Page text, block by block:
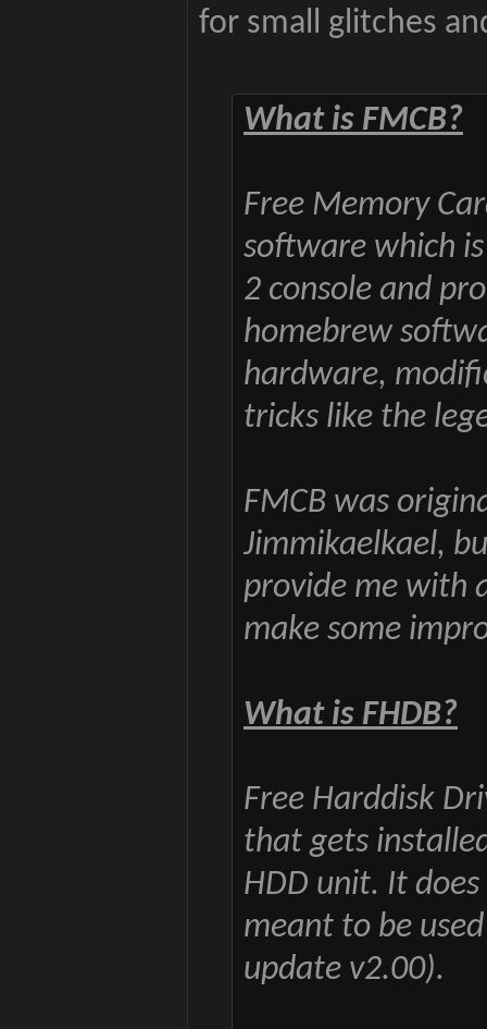
for small glitches
What is FMCB?
Free Memory
software which
2 console and
homebrew
hardware,
tricks like the
FMCB was
Jimmikaelkael,
provide me with
make some
What is FHDB?
Free Harddisk
that gets
HDD unit. It
meant to be
update v2.00).